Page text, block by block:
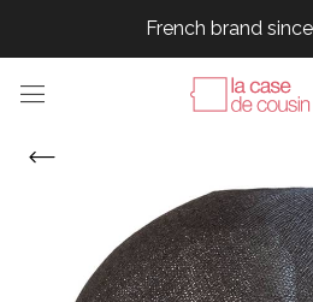
French brand since
French brand